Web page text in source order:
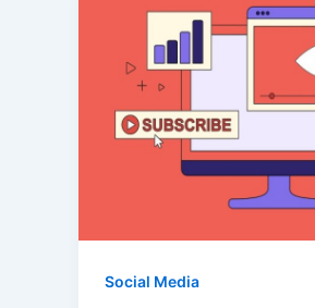
Social Media